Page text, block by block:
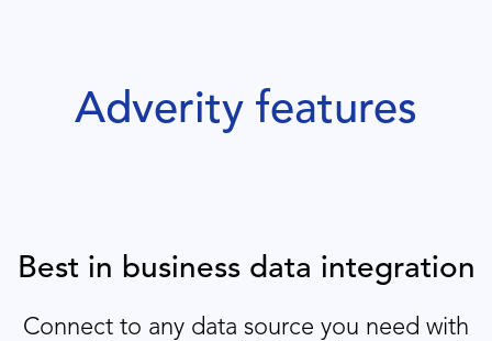
Adverity features
Best in business data integration
Connect to any data source you need with